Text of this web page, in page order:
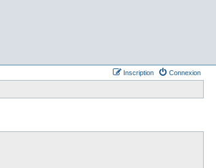
Connexion
Inscription